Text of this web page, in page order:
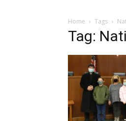
Home Tags
Tag: